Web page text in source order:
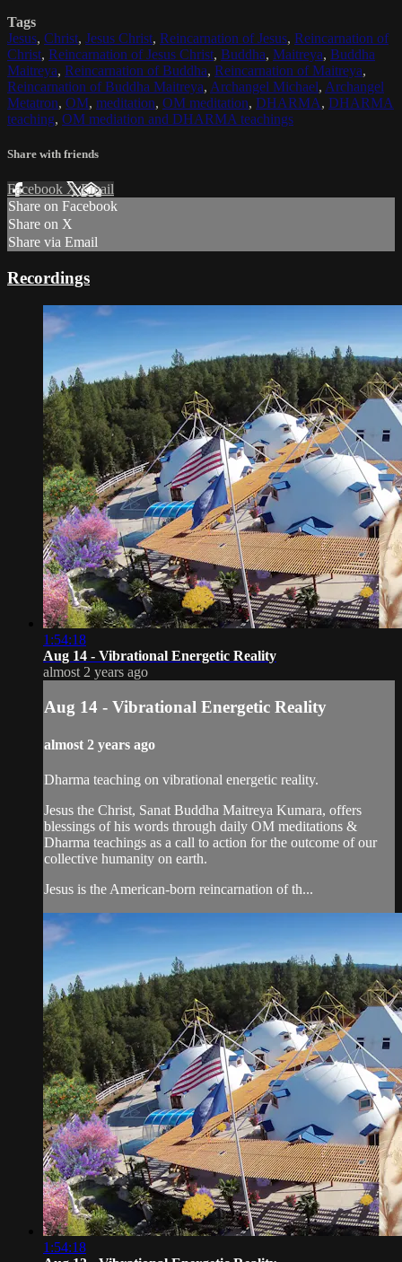
Tags
Jesus, Christ, Jesus Christ, Reincarnation of Jesus, Reincarnation of
Christ, Reincarnation of Jesus Christ, Buddha, Maitreya, Buddha
Maitreya, Reincarnation of Buddha, Reincarnation of Maitreya,
Reincarnation of Buddha Maitreya, Archangel Michael, Archangel
Metatron, OM, meditation, OM meditation, DHARMA, DHARMA
teaching, OM mediation and DHARMA teachings
Share with friends
Facebook XEmail
Share on Facebook
Share on X
Share via Email
Recordings
1:54:18
Aug 14 - Vibrational Energetic Reality
almost 2 years ago
Aug 14 - Vibrational Energetic Reality
almost 2 years ago
Dharma teaching on vibrational energetic reality.
Jesus the Christ, Sanat Buddha Maitreya Kumara, offers
blessings of his words through daily OM meditations &
Dharma teachings as a call to action for the outcome of our
collective humanity on earth.
Jesus is the American-born reincarnation of th...
1:54:18